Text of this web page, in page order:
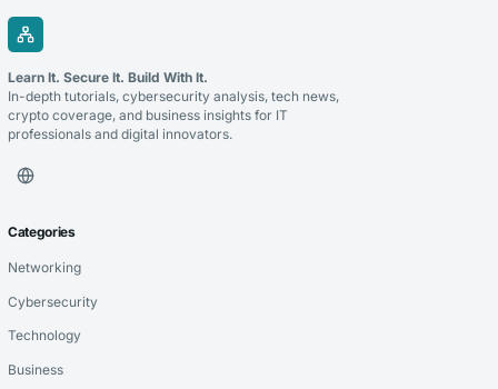
Learn It. Secure It. Build With It.
In-depth tutorials, cybersecurity analysis, tech news,
crypto coverage, and business insights for IT
professionals and digital innovators.
Categories
Networking
Cybersecurity
Technology
Business